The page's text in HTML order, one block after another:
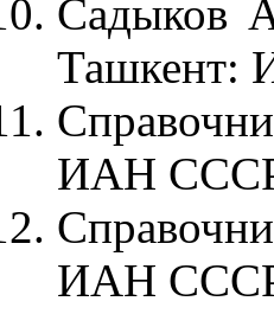
Садыков
Ташкент:
ИАН
ИАН